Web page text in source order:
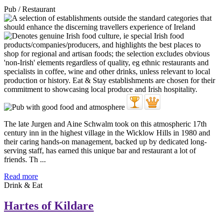
Pub / Restaurant
The late Jurgen and Aine Schwalm took on this atmospheric 17th
century inn in the highest village in the Wicklow Hills in 1980 and
their caring hands-on management, backed up by dedicated long-
serving staff, has earned this unique bar and restaurant a lot of
friends. Th ...
Read more
Drink & Eat
Hartes of Kildare